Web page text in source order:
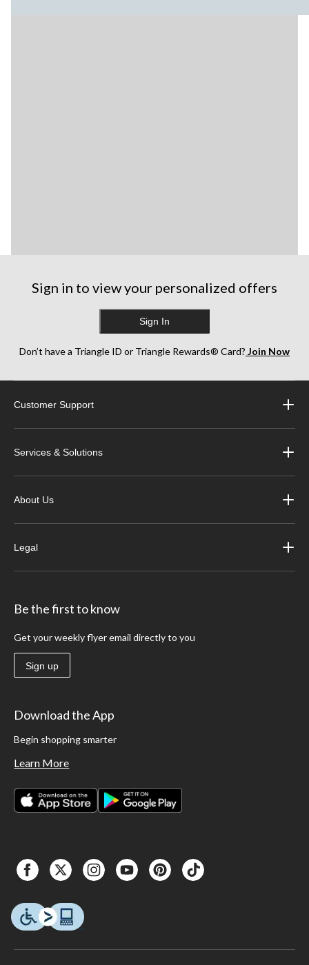
Sign in to view your personalized offers
Sign In
Don’t have a Triangle ID or Triangle Rewards® Card? Join Now
Customer Support
Services & Solutions
About Us
Legal
Be the first to know
Get your weekly flyer email directly to you
Sign up
Download the App
Begin shopping smarter
Learn More